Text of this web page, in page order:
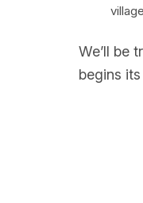
We’ll be
begins